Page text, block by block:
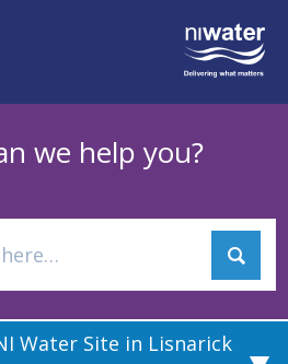
we help you?
Water Site in Lisnarick